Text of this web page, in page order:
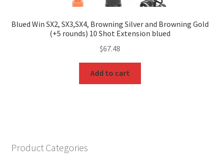
Blued Win SX2, SX3,SX4, Browning Silver and Browning Gold
(+5 rounds) 10 Shot Extension blued
$67.48
Add to cart
Product Categories